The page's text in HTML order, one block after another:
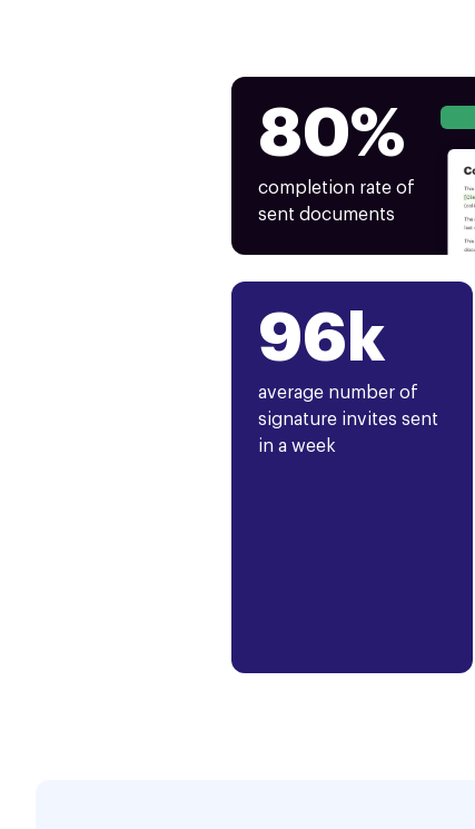
80%
completion rate of
sent documents
96k
average number of
signature invites sent
in a week